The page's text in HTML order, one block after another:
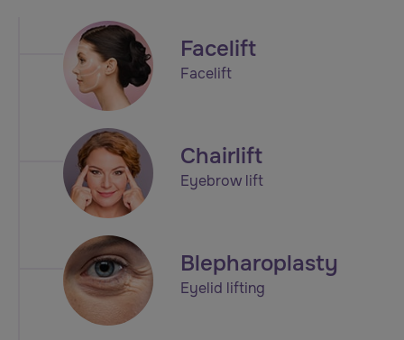
Facelift
Facelift
Chairlift
Eyebrow lift
Blepharoplasty
Eyelid lifting